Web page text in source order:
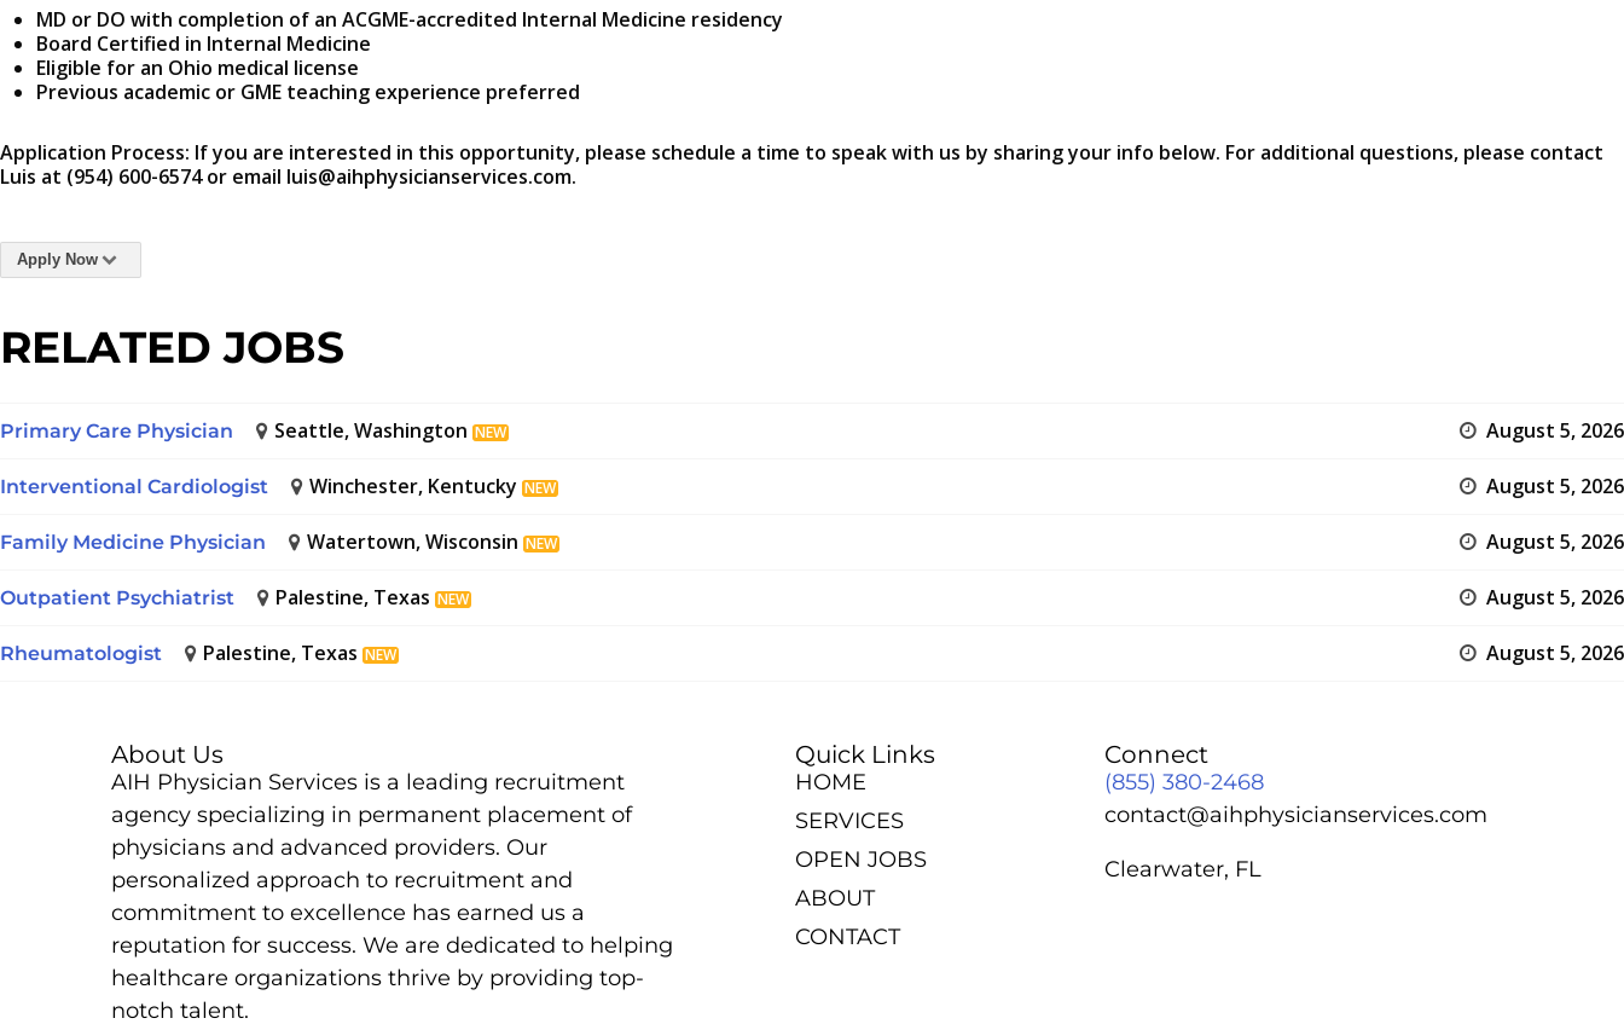
MD or DO with completion of an ACGME-accredited Internal Medicine residency
Board Certified in Internal Medicine
Eligible for an Ohio medical license
Previous academic or GME teaching experience preferred
Application Process: If you are interested in this opportunity, please schedule a time to speak with us by sharing your info below. For additional questions, please contact
Luis at (954) 600-6574 or email luis@aihphysicianservices.com.
Apply Now
RELATED JOBS
Primary Care Physician Seattle, Washington NEW August 5, 2026
Interventional Cardiologist Winchester, Kentucky NEW August 5, 2026
Family Medicine Physician Watertown, Wisconsin NEW August 5, 2026
Outpatient Psychiatrist Palestine, Texas NEW August 5, 2026
Rheumatologist Palestine, Texas NEW August 5, 2026
About Us
AIH Physician Services is a leading recruitment
agency specializing in permanent placement of
physicians and advanced providers. Our
personalized approach to recruitment and
commitment to excellence has earned us a
reputation for success. We are dedicated to helping
healthcare organizations thrive by providing top-
notch talent.
Quick Links
HOME
SERVICES
OPEN JOBS
ABOUT
CONTACT
Connect
(855) 380-2468
contact@aihphysicianservices.com
Clearwater, FL